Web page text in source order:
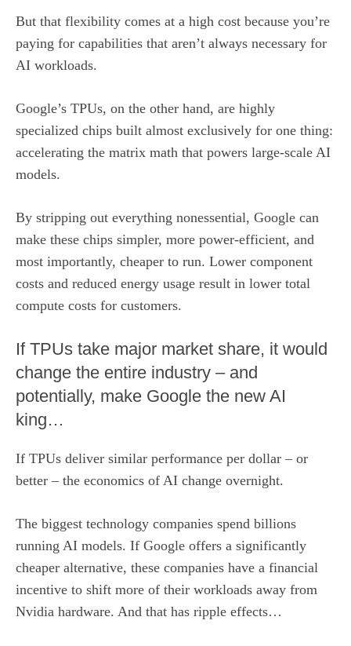
But that flexibility comes at a high cost because you’re
paying for capabilities that aren’t always necessary for
AI workloads.
Google’s TPUs, on the other hand, are highly
specialized chips built almost exclusively for one thing:
accelerating the matrix math that powers large-scale AI
models.
By stripping out everything nonessential, Google can
make these chips simpler, more power-efficient, and
most importantly, cheaper to run. Lower component
costs and reduced energy usage result in lower total
compute costs for customers.
If TPUs take major market share, it would
change the entire industry – and
potentially, make Google the new AI
king…
If TPUs deliver similar performance per dollar – or
better – the economics of AI change overnight.
The biggest technology companies spend billions
running AI models. If Google offers a significantly
cheaper alternative, these companies have a financial
incentive to shift more of their workloads away from
Nvidia hardware. And that has ripple effects…